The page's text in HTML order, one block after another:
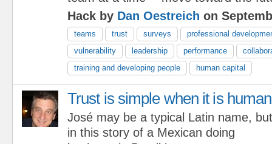
Hack by Dan Oestreich on
teams trust surveys
professional
vulnerability
leadership performance
training and developing people
human capital
Trust is simple when it is human
José may be a typical Latin name, but
in this story of a Mexican doing